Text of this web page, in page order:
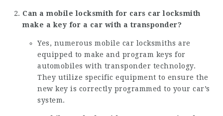
Can a mobile locksmith for cars car locksmith
make a key for a car with a transponder?
Yes, numerous mobile car locksmiths are
equipped to make and program keys for
automobiles with transponder technology.
They utilize specific equipment to ensure the
new key is correctly programmed to your car’s
system.